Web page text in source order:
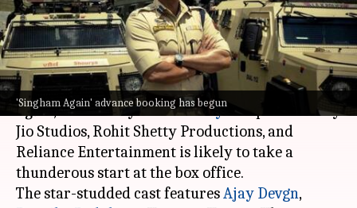
'Singham Again' advance booking has begun
By Shreya Mukherjee Oct 30, 2024 11:09 am
What's the story
The much-awaited Bollywood film,Singham
Again, directed byRohit Shettyand produced by
Jio Studios, Rohit Shetty Productions, and
Reliance Entertainment is likely to take a
thunderous start at the box office.
The star-studded cast featuresAjay Devgn,